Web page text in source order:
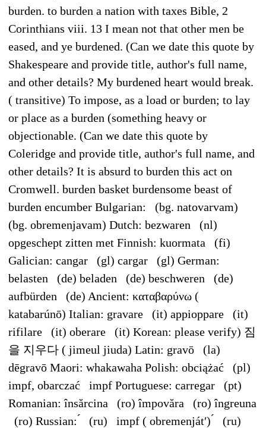
burden. to burden a nation with taxes Bible, 2
Corinthians viii. 13 I mean not that other men be
eased, and ye burdened. (Can we date this quote by
Shakespeare and provide title, author's full name,
and other details? My burdened heart would break.
( transitive) To impose, as a load or burden; to lay
or place as a burden (something heavy or
objectionable. (Can we date this quote by
Coleridge and provide title, author's full name, and
other details? It is absurd to burden this act on
Cromwell. burden basket burdensome beast of
burden encumber Bulgarian: (bg. natovarvam)
(bg. obremenjavam) Dutch: bezwaren (nl)
opgeschept zitten met Finnish: kuormata (fi)
Galician: cangar (gl) cargar (gl) German:
belasten (de) beladen (de) beschweren (de)
aufbürden (de) Ancient: καταβαρύνω (
katabarúnō) Italian: gravare (it) appioppare (it)
rifilare (it) oberare (it) Korean: please verify) 짐
을 지우다 ( jimeul jiuda) Latin: gravō (la)
dēgravō Maori: whakawaha Polish: obciążać (pl)
impf, obarczać impf Portuguese: carregar (pt)
Romanian: însărcina (ro) împovăra (ro) îngreuna
(ro) Russian: ́ (ru) impf ( obremenjátʹ) ́ (ru)